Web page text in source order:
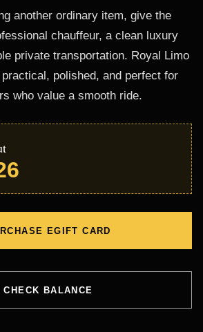
another ordinary item, give the
chauffeur, a clean luxury
private transportation. Royal Limo
polished, and perfect for
who value a smooth ride.
EGIFT CARD
CHECK BALANCE